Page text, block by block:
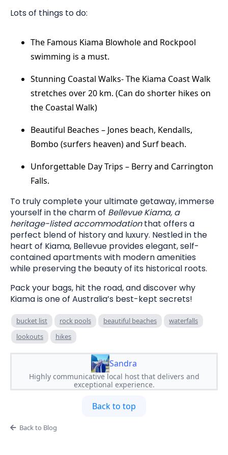
Lots of things to do:
The Famous Kiama Blowhole and Rockpool
swimming is a must.
Stunning Coastal Walks- The Kiama Coast Walk
stretches over 20 km. (Can do shorter hikes on
the Coastal Walk)
Beautiful Beaches – Jones beach, Kendalls,
Bombo (surfers heaven) and Surf beach.
Unforgettable Day Trips – Berry and Carrington
Falls.
To truly complete your ultimate getaway, immerse
yourself in the charm of Bellevue Kiama, a
heritage-listed accommodationthat offers a
perfect blend of history and luxury. Nestled in the
heart of Kiama, Bellevue provides elegant, self-
contained apartments with modern amenities
while preserving the beauty of its historical roots.
Pack your bags, hit the road, and discover why
Kiama is one of Australia’s best-kept secrets!
bucket list rock pools beautiful beaches
waterfalls
lookouts
hikes
Sandra
Highly communicative local host that delivers and
exceptional experience.
Back to top
Back to Blog